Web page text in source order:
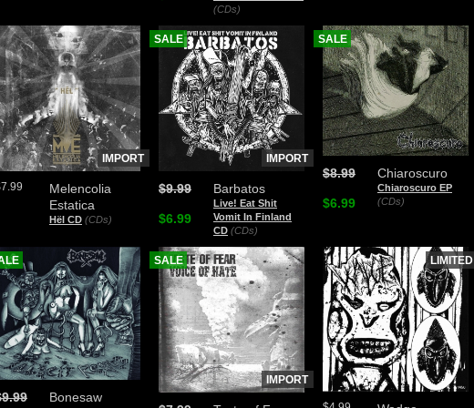
(CDs)
Melencolia
Estatica
Hël CD (CDs)
IMPORT
Barbatos
Live! Eat Shit
Vomit In Finland
CD (CDs)
$9.99
$6.99
SALE
IMPORT
Chiaroscuro
Chiaroscuro EP
(CDs)
$8.99
$6.99
SALE
Bonesaw
SALE
IMPORT
LIMITED